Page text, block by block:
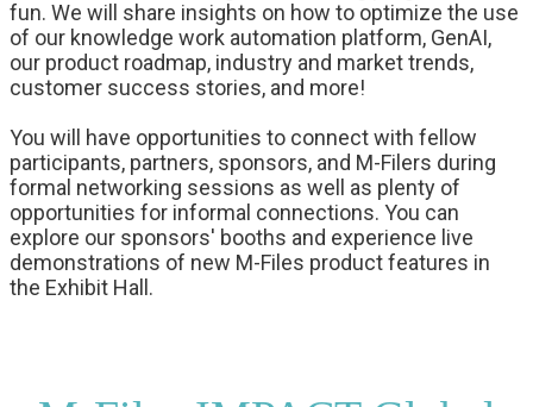
fun. We will share insights on how to optimize the use
of our knowledge work automation platform, GenAI,
our product roadmap, industry and market trends,
customer success stories, and more!
You will have opportunities to connect with fellow
participants, partners, sponsors, and M-Filers during
formal networking sessions as well as plenty of
opportunities for informal connections. You can
explore our sponsors' booths and experience live
demonstrations of new M-Files product features in
the Exhibit Hall.